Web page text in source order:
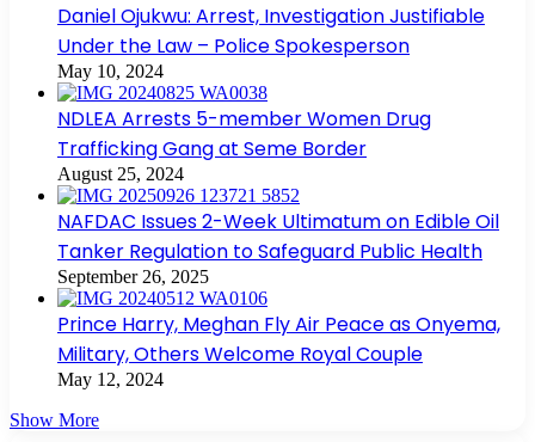
Daniel Ojukwu: Arrest, Investigation Justifiable
Under the Law – Police Spokesperson
May 10, 2024
NDLEA Arrests 5-member Women Drug
Trafficking Gang at Seme Border
August 25, 2024
NAFDAC Issues 2-Week Ultimatum on Edible Oil
Tanker Regulation to Safeguard Public Health
September 26, 2025
Prince Harry, Meghan Fly Air Peace as Onyema,
Military, Others Welcome Royal Couple
May 12, 2024
Show More